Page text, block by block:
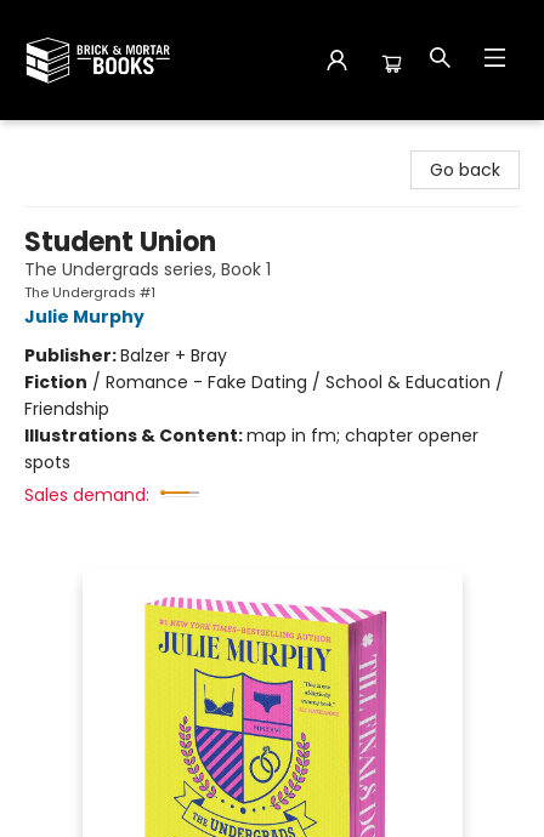
Go back
Student Union
The Undergrads series, Book 1
The Undergrads #1
Julie Murphy
Publisher:Balzer + Bray
Fiction / Romance - Fake Dating / School & Education /
Friendship
Illustrations & Content:map in fm; chapter opener
spots
Sales demand: